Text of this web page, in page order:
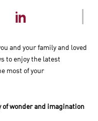
|
and your family and loved
to enjoy the latest
most of your
of wonder and imagination